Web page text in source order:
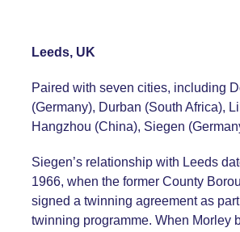
Leeds, UK
Paired with seven cities, including
(Germany), Durban (South Africa),
Hangzhou (China), Siegen
Siegen’s relationship with Leeds
1966, when the former County
signed a twinning agreement as
twinning programme. When Morley